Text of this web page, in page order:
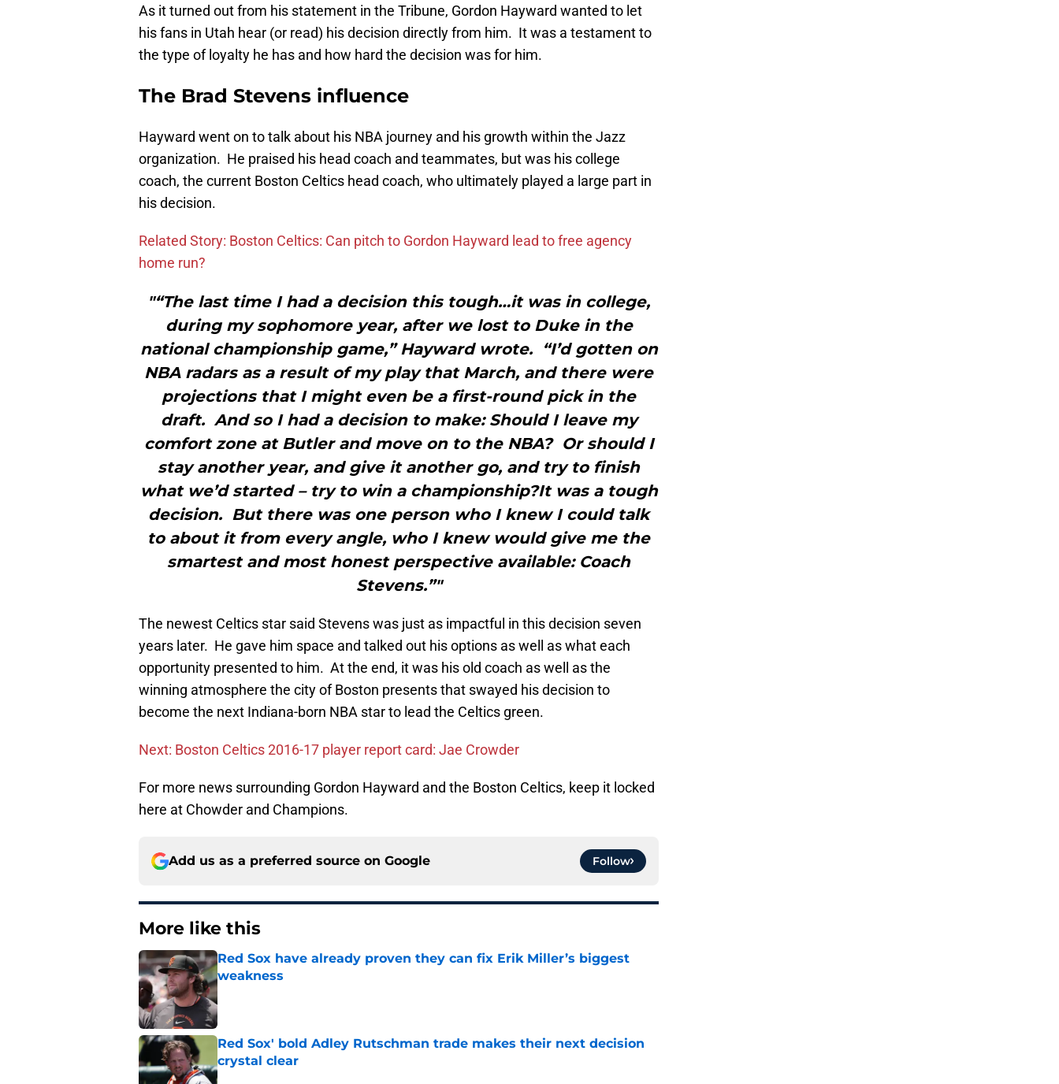
As it turned out from his statement in the Tribune, Gordon Hayward wanted to let
his fans in Utah hear (or read) his decision directly from him. It was a testament to
the type of loyalty he has and how hard the decision was for him.
The Brad Stevens influence
Hayward went on to talk about his NBA journey and his growth within the Jazz
organization. He praised his head coach and teammates, but was his college
coach, the current Boston Celtics head coach, who ultimately played a large part in
his decision.
Related Story: Boston Celtics: Can pitch to Gordon Hayward lead to free agency
home run?
"“The last time I had a decision this tough…it was in college,
during my sophomore year, after we lost to Duke in the
national championship game,” Hayward wrote. “I’d gotten on
NBA radars as a result of my play that March, and there were
projections that I might even be a first-round pick in the
draft. And so I had a decision to make: Should I leave my
comfort zone at Butler and move on to the NBA? Or should I
stay another year, and give it another go, and try to finish
what we’d started – try to win a championship?It was a tough
decision. But there was one person who I knew I could talk
to about it from every angle, who I knew would give me the
smartest and most honest perspective available: Coach
Stevens.”"
The newest Celtics star said Stevens was just as impactful in this decision seven
years later. He gave him space and talked out his options as well as what each
opportunity presented to him. At the end, it was his old coach as well as the
winning atmosphere the city of Boston presents that swayed his decision to
become the next Indiana-born NBA star to lead the Celtics green.
Next: Boston Celtics 2016-17 player report card: Jae Crowder
For more news surrounding Gordon Hayward and the Boston Celtics, keep it locked
here at Chowder and Champions.
Add us as a preferred source on Google Follow
More like this
Red Sox have already proven they can fix Erik Miller’s biggest
weakness
Red Sox' bold Adley Rutschman trade makes their next decision
crystal clear
Published by on Invalid Date